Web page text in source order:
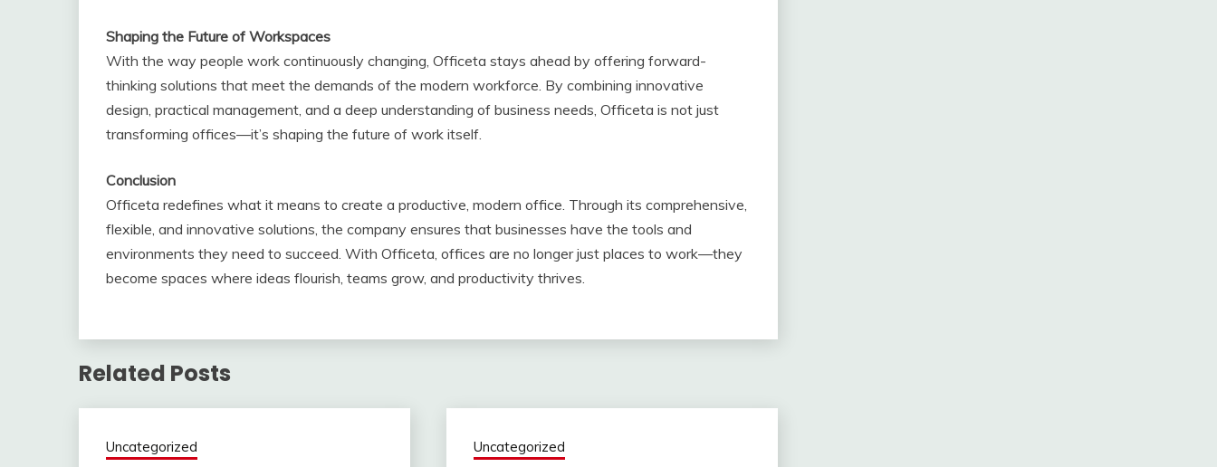
Shaping the Future of Workspaces
With the way people work continuously changing, Officeta stays ahead by offering forward-
thinking solutions that meet the demands of the modern workforce. By combining innovative
design, practical management, and a deep understanding of business needs, Officeta is not just
transforming offices—it’s shaping the future of work itself.
Conclusion
Officeta redefines what it means to create a productive, modern office. Through its comprehensive,
flexible, and innovative solutions, the company ensures that businesses have the tools and
environments they need to succeed. With Officeta, offices are no longer just places to work—they
become spaces where ideas flourish, teams grow, and productivity thrives.
Related Posts
Uncategorized Uncategorized